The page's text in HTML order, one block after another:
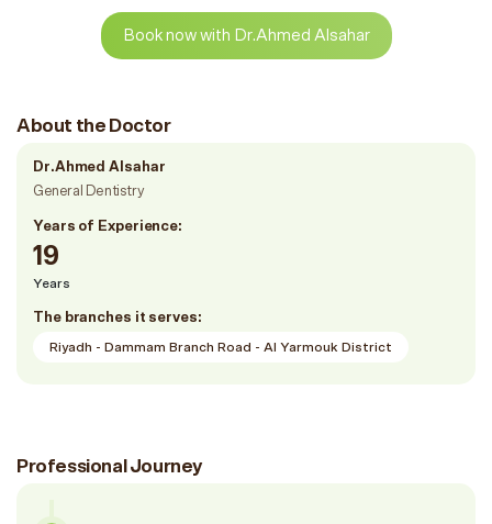
Book now with Dr.Ahmed Alsahar
About the Doctor
Dr.Ahmed Alsahar
General Dentistry
Years of Experience:
19
Years
The branches it serves:
Riyadh - Dammam Branch Road - Al Yarmouk District
Professional Journey